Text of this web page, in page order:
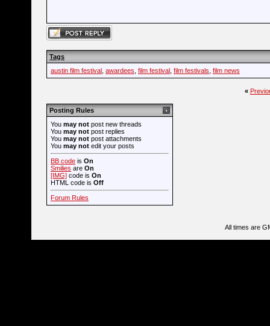
Tags
austin film festival awardees film festival film festivals film news
«
Posting Rules
You may not post new threads
You may not post replies
You may not post attachments
You may not edit your posts
BB code is On
Smilies are On
[IMG] code is On
HTML code is Off
Forum Rules
All times are